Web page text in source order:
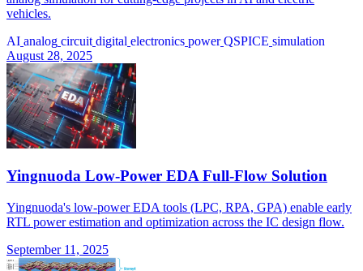
vehicles.
AI analog circuit digital electronics power QSPICE simulation
August 28, 2025
Yingnuoda Low-Power EDA Full-Flow Solution
Yingnuoda's low-power EDA tools (LPC, RPA, GPA) enable early
RTL power estimation and optimization across the IC design flow.
September 11, 2025